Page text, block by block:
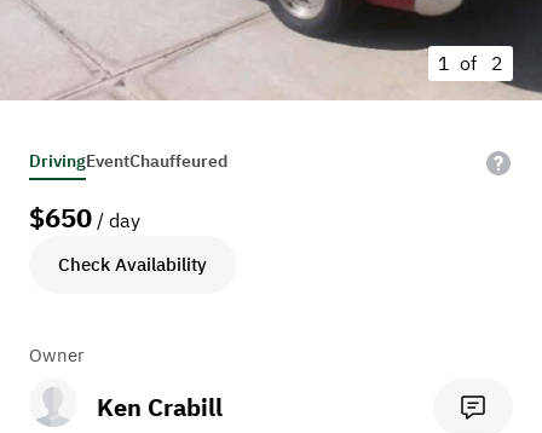
1 of 2
DrivingEventChauffeured
$650 / day
Check Availability
Owner
Ken Crabill